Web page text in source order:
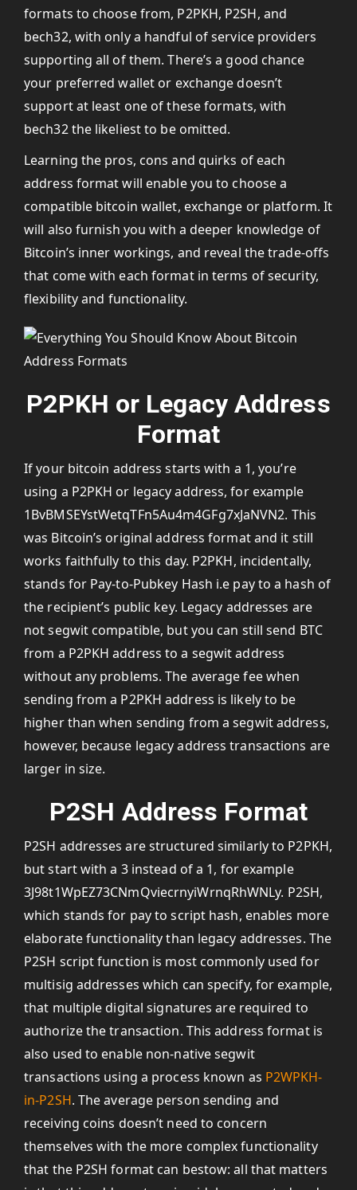
formats to choose from, P2PKH, P2SH, and
bech32, with only a handful of service providers
supporting all of them. There’s a good chance
your preferred wallet or exchange doesn’t
support at least one of these formats, with
bech32 the likeliest to be omitted.
Learning the pros, cons and quirks of each
address format will enable you to choose a
compatible bitcoin wallet, exchange or platform. It
will also furnish you with a deeper knowledge of
Bitcoin’s inner workings, and reveal the trade-offs
that come with each format in terms of security,
flexibility and functionality.
P2PKH or Legacy Address
Format
If your bitcoin address starts with a 1, you’re
using a P2PKH or legacy address, for example
1BvBMSEYstWetqTFn5Au4m4GFg7xJaNVN2. This
was Bitcoin’s original address format and it still
works faithfully to this day. P2PKH, incidentally,
stands for Pay-to-Pubkey Hash i.e pay to a hash of
the recipient’s public key. Legacy addresses are
not segwit compatible, but you can still send BTC
from a P2PKH address to a segwit address
without any problems. The average fee when
sending from a P2PKH address is likely to be
higher than when sending from a segwit address,
however, because legacy address transactions are
larger in size.
P2SH Address Format
P2SH addresses are structured similarly to P2PKH,
but start with a 3 instead of a 1, for example
3J98t1WpEZ73CNmQviecrnyiWrnqRhWNLy. P2SH,
which stands for pay to script hash, enables more
elaborate functionality than legacy addresses. The
P2SH script function is most commonly used for
multisig addresses which can specify, for example,
that multiple digital signatures are required to
authorize the transaction. This address format is
also used to enable non-native segwit
transactions using a process known as P2WPKH-
in-P2SH. The average person sending and
receiving coins doesn’t need to concern
themselves with the more complex functionality
that the P2SH format can bestow: all that matters